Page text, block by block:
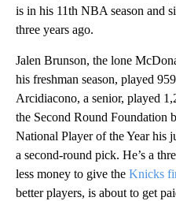
is in his 11th NBA season and
three years ago.
Jalen Brunson, the lone
his freshman season, played
Arcidiacono, a senior, played
the Second Round Foundation
National Player of the Year his
a second-round pick. He’s a
less money to give the Knicks
better players, is about to get